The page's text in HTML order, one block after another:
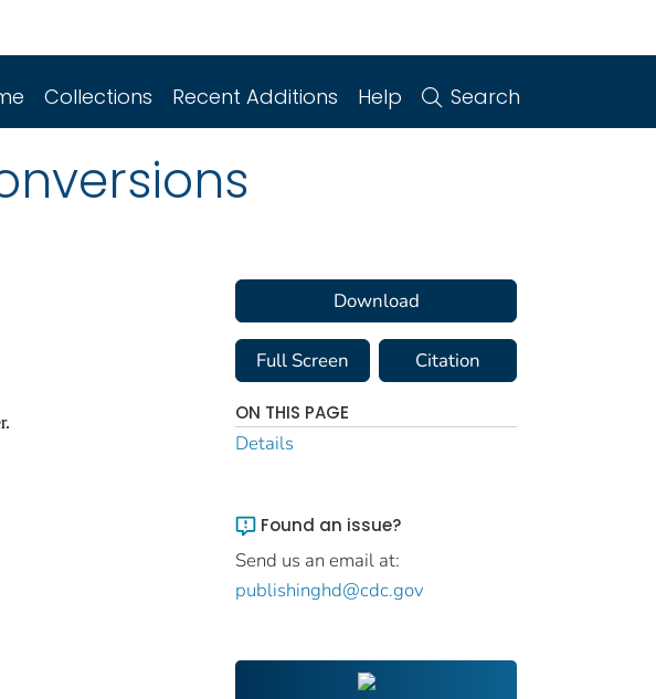
Collections Recent Additions Help Search
Download
Full Screen Citation
ON THIS PAGE
Details
Found an issue?
Send us an email at:
publishinghd@cdc.gov